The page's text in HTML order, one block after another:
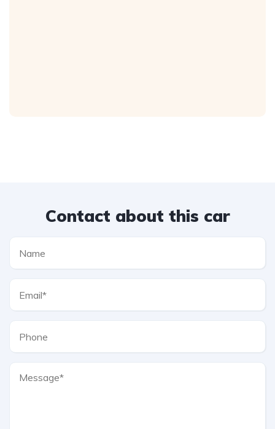
Contact about this car